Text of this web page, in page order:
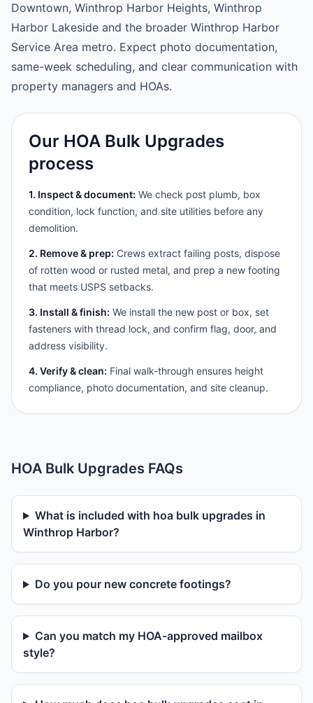
Downtown, Winthrop Harbor Heights, Winthrop
Harbor Lakeside and the broader Winthrop Harbor
Service Area metro. Expect photo documentation,
same-week scheduling, and clear communication with
property managers and HOAs.
Our HOA Bulk Upgrades
process
1. Inspect & document: We check post plumb, box
condition, lock function, and site utilities before any
demolition.
2. Remove & prep: Crews extract failing posts, dispose
of rotten wood or rusted metal, and prep a new footing
that meets USPS setbacks.
3. Install & finish: We install the new post or box, set
fasteners with thread lock, and confirm flag, door, and
address visibility.
4. Verify & clean: Final walk-through ensures height
compliance, photo documentation, and site cleanup.
HOA Bulk Upgrades FAQs
What is included with hoa bulk upgrades in
Winthrop Harbor?
Do you pour new concrete footings?
Can you match my HOA-approved mailbox
style?